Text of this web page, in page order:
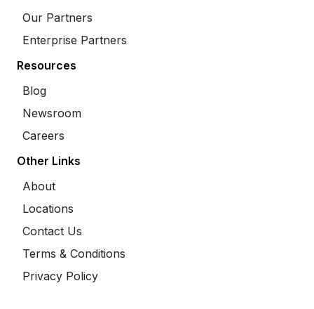
Our Partners
Enterprise Partners
Resources
Blog
Newsroom
Careers
Other Links
About
Locations
Contact Us
Terms & Conditions
Privacy Policy